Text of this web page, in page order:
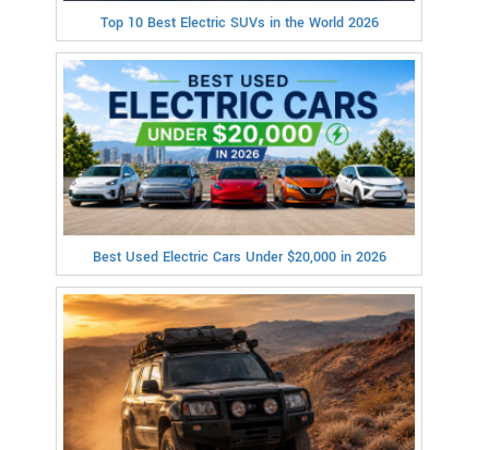
Top 10 Best Electric SUVs in the World 2026
Best Used Electric Cars Under $20,000 in 2026